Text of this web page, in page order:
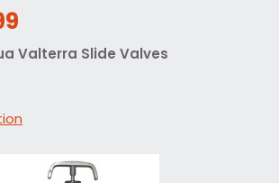
Valterra Slide Valves